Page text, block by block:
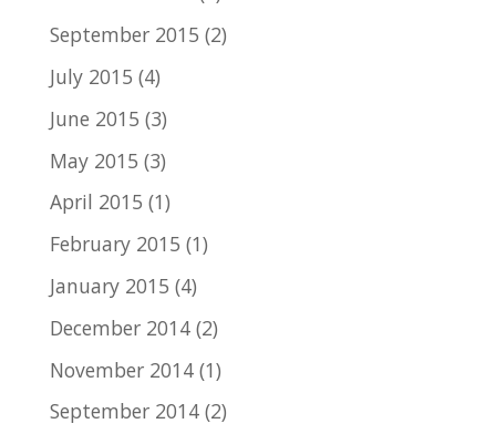
September 2015 (2)
July 2015 (4)
June 2015 (3)
May 2015 (3)
April 2015 (1)
February 2015 (1)
January 2015 (4)
December 2014(2)
November 2014(1)
September 2014(2)